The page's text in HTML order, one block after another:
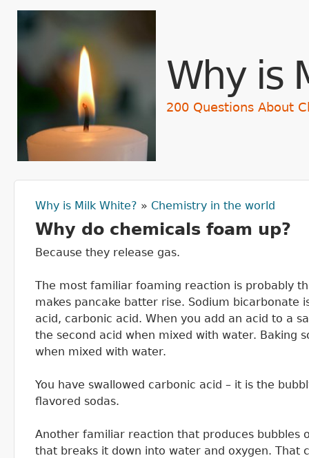
Why is
200 Questions About
You are here
Why is Milk White? » Chemistry in the world
Why do chemicals foam up?
Because they release gas.
The most familiar foaming reaction is probably
makes pancake batter rise. Sodium bicarbonate
acid, carbonic acid. When you add an acid to a
the second acid when mixed with water. Baking
when mixed with water.
You have swallowed carbonic acid – it is the
flavored sodas.
Another familiar reaction that produces bubbles
that breaks it down into water and oxygen. That